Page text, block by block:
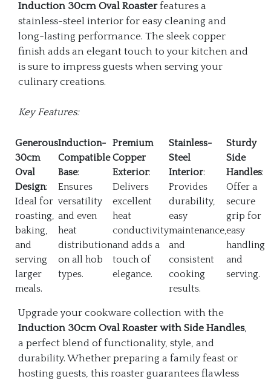
Induction 30cm Oval Roasterfeatures a
stainless-steel interior for easy cleaning and
long-lasting performance. The sleek copper
finish adds an elegant touch to your kitchen and
is sure to impress guests when serving your
culinary creations.
Key Features:
Generous
30cm
Oval
Design:
Ideal for
roasting,
baking,
and
serving
larger
meals.
Induction-
Compatible
Base:
Ensures
versatility
and even
heat
distribution
on all hob
types.
Premium
Copper
Exterior:
Delivers
excellent
heat
conductivity
and adds a
touch of
elegance.
Stainless-
Steel
Interior:
Provides
durability,
easy
maintenance,
and
consistent
cooking
results.
Sturdy
Side
Handles:
Offer a
secure
grip for
easy
handling
and
serving.
Upgrade your cookware collection with the
Induction 30cm Oval Roaster with Side Handles,
a perfect blend of functionality, style, and
durability. Whether preparing a family feast or
hosting guests, this roaster guarantees flawless